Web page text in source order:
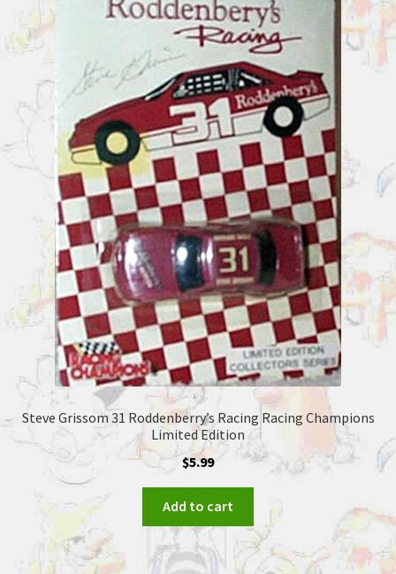
Steve Grissom 31 Roddenberry’s Racing Racing Champions
Limited Edition
$5.99
Add to cart